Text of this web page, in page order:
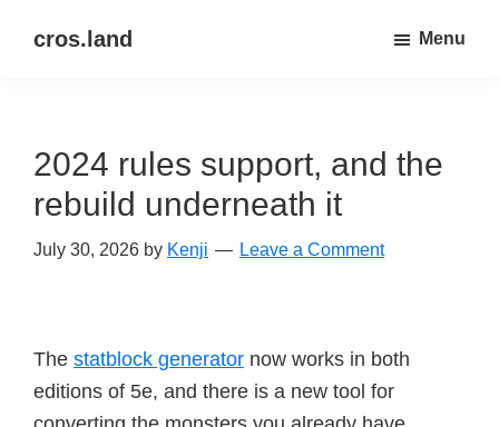
cros.land
out
Menu
2024 rules support, and the
rebuild underneath it
July 30, 2026 by Kenji Leave a Comment
The statblock generator now works in both
editions of 5e, and there is a new tool for